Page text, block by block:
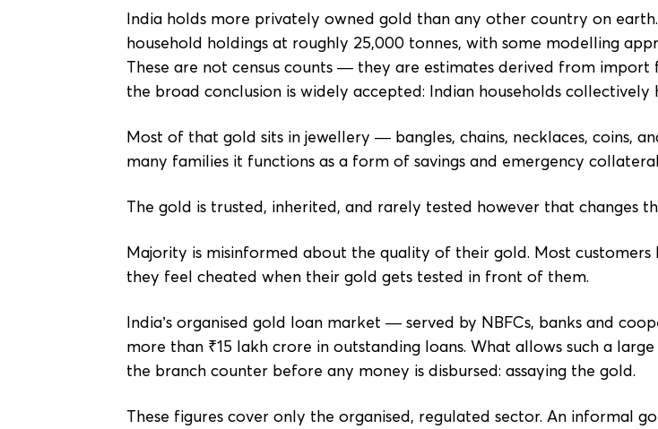
India holds more privately owned gold than any other country on
household holdings at roughly 25,000 tonnes, with some modelling
These are not census counts — they are estimates derived from
the broad conclusion is widely accepted: Indian households
Most of that gold sits in jewellery — bangles, chains, necklaces, coins,
many families it functions as a form of savings and emergency
The gold is trusted, inherited, and rarely tested however that changes
Majority is misinformed about the quality of their gold. Most
they feel cheated when their gold gets tested in front of them.
India’s organised gold loan market — served by NBFCs, banks and
more than ₹15 lakh crore in outstanding loans. What allows such a
the branch counter before any money is disbursed: assaying the gold.
These figures cover only the organised, regulated sector. An informal